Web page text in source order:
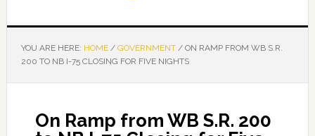
YOU ARE HERE: HOME / GOVERNMENT /ON RAMP FROM WB S.R.
200 TO NB I-75 CLOSING FOR FIVE NIGHTS
On Ramp from WB S.R. 200